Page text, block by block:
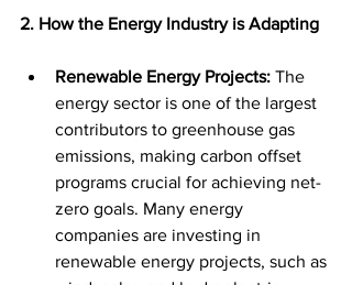
2. How the Energy Industry is Adapting
Renewable Energy Projects: The
energy sector is one of the largest
contributors to greenhouse gas
emissions, making carbon offset
programs crucial for achieving net-
zero goals. Many energy
companies are investing in
renewable energy projects, such as